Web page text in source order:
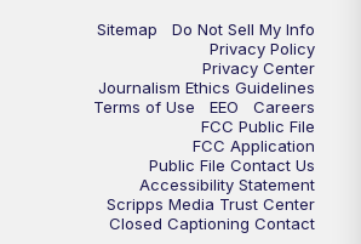
Sitemap
Do Not Sell My Info
Privacy Policy
Privacy Center
Journalism Ethics Guidelines
Terms of Use
EEO
Careers
FCC Public File
FCC Application
Public File Contact Us
Accessibility Statement
Scripps Media Trust Center
Closed Captioning Contact